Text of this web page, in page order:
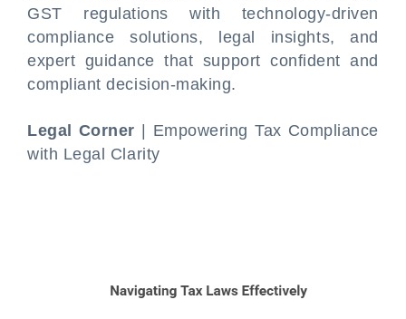
GST regulations with technology-driven
compliance solutions, legal insights, and
expert guidance that support confident and
compliant decision-making.
Legal Corner | Empowering Tax Compliance
with Legal Clarity